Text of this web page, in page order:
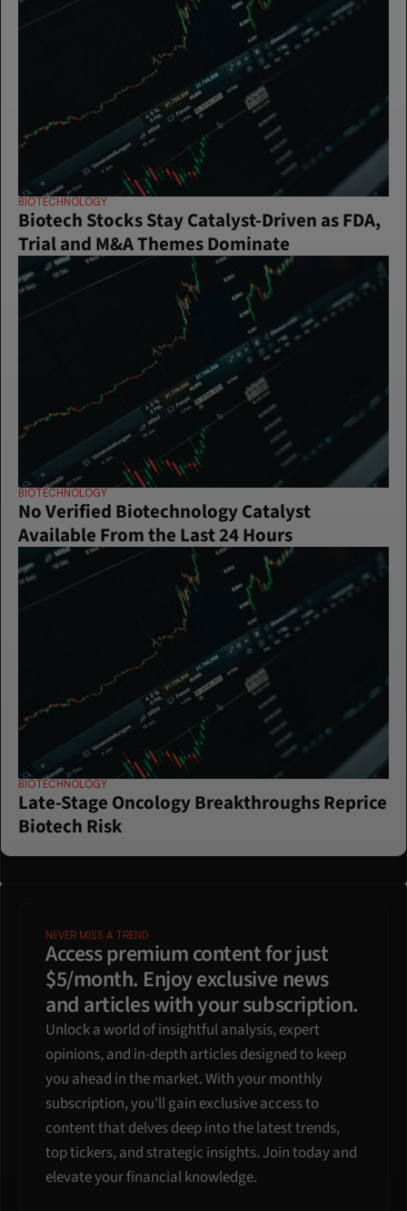
BIOTECHNOLOGY
Biotech Stocks Stay Catalyst-Driven as FDA,
Trial and M&A Themes Dominate
BIOTECHNOLOGY
No Verified Biotechnology Catalyst
Available From the Last 24 Hours
BIOTECHNOLOGY
Late-Stage Oncology Breakthroughs Reprice
Biotech Risk
NEVER MISS A TREND
Access premium content for just
$5/month. Enjoy exclusive news
and articles with your subscription.
Unlock a world of insightful analysis, expert
opinions, and in-depth articles designed to keep
you ahead in the market. With your monthly
subscription, you'll gain exclusive access to
content that delves deep into the latest trends,
top tickers, and strategic insights. Join today and
elevate your financial knowledge.